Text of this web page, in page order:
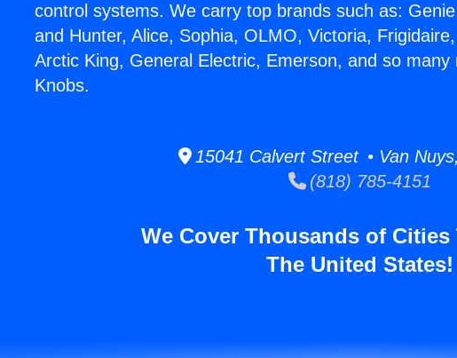
control systems. We carry top brands such as:
and Hunter, Alice, Sophia, OLMO, Victoria,
Arctic King, General Electric, Emerson, and so
Knobs.
15041 Calvert Street • Van
(818) 785-4151
We Cover Thousands of
The United States!